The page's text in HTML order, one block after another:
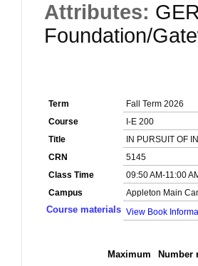
Attributes:
Foundation/
Term Fall Term 2026
Course
I-E 200
Title
IN PURSUIT OF
CRN
5145
Class Time
09:50 AM-11:00
Campus
Appleton Main
Course materials View Book
Maximum Number